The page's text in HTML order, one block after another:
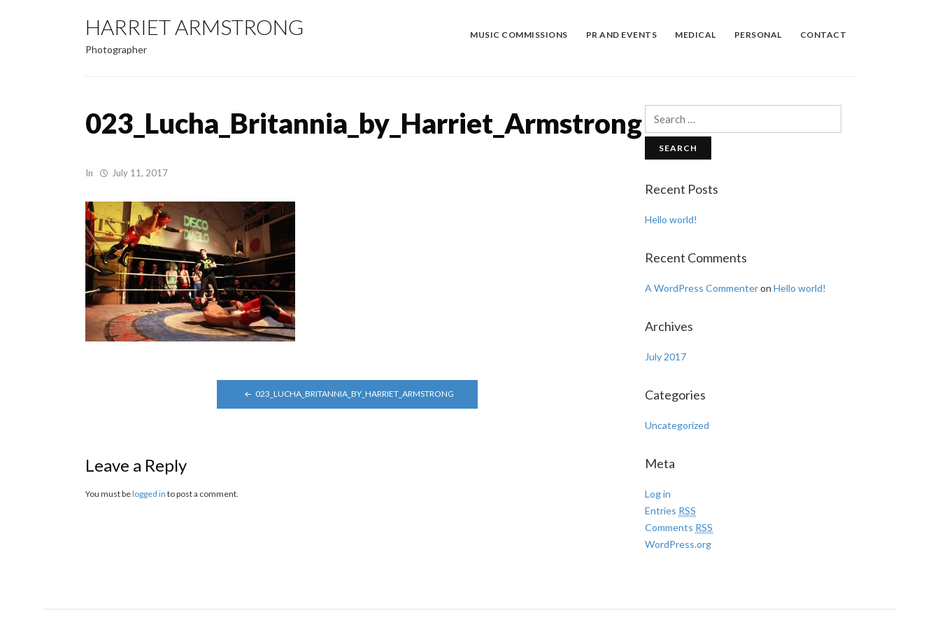
HARRIET ARMSTRONG
Photographer
MUSIC COMMISSIONS PR AND EVENTS MEDICAL PERSONAL CONTACT
023_Lucha_Britannia_by_Harriet_Armstrong
In July 11, 2017
023_LUCHA_BRITANNIA_BY_HARRIET_ARMSTRONG
Leave a Reply
You must belogged in to post a comment.
Recent Posts
Hello world!
Recent Comments
A WordPress Commenteron Hello world!
Archives
July 2017
Categories
Uncategorized
Meta
Log in
Entries RSS
Comments RSS
WordPress.org